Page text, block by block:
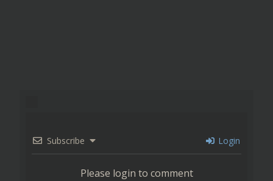
Subscribe Login
Please login to comment